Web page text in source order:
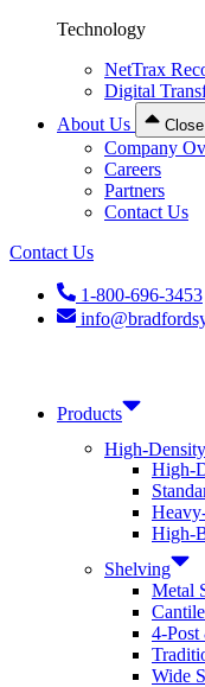
Technology
NetTrax
Digital
About Us
Company
Careers
Partners
Contact Us
Contact Us
1-800-696-3453
Products
High-
High-
High-
Shelving
Metal
4-
Wide